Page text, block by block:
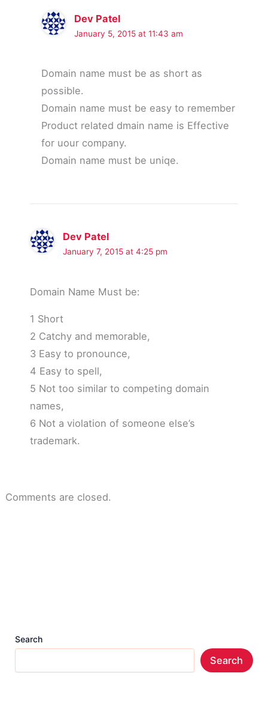
Dev Patel
January 5, 2015 at 11:43 am
Domain name must be as short as
possible.
Domain name must be easy to remember
Product related dmain name is Effective
for uour company.
Domain name must be uniqe.
Dev Patel
January 7, 2015 at 4:25 pm
Domain Name Must be:
1 Short
2 Catchy and memorable,
3 Easy to pronounce,
4 Easy to spell,
5 Not too similar to competing domain
names,
6 Not a violation of someone else’s
trademark.
Comments are closed.
Search
Search